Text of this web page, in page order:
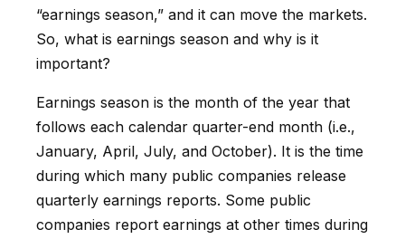
“earnings season,” and it can move the markets.
So, what is earnings season and why is it
important?
Earnings season is the month of the year that
follows each calendar quarter-end month (i.e.,
January, April, July, and October). It is the time
during which many public companies release
quarterly earnings reports. Some public
companies report earnings at other times during